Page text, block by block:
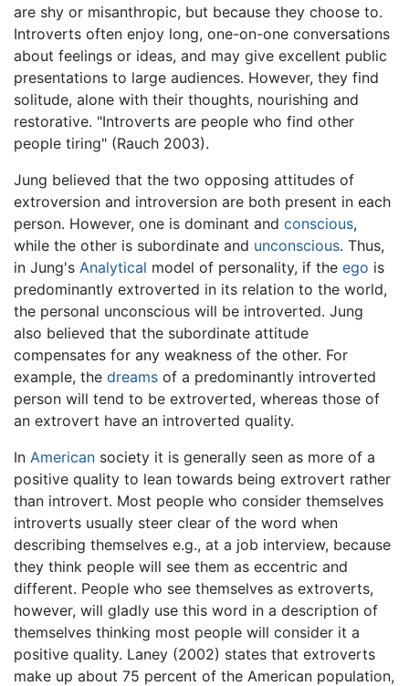
are shy or misanthropic, but because they choose to.
Introverts often enjoy long, one-on-one conversations
about feelings or ideas, and may give excellent public
presentations to large audiences. However, they find
solitude, alone with their thoughts, nourishing and
restorative. "Introverts are people who find other
people tiring" (Rauch 2003).
Jung believed that the two opposing attitudes of
extroversion and introversion are both present in each
person. However, one is dominant and conscious,
while the other is subordinate and unconscious. Thus,
in Jung's Analytical model of personality, if the ego is
predominantly extroverted in its relation to the world,
the personal unconscious will be introverted. Jung
also believed that the subordinate attitude
compensates for any weakness of the other. For
example, the dreams of a predominantly introverted
person will tend to be extroverted, whereas those of
an extrovert have an introverted quality.
In American society it is generally seen as more of a
positive quality to lean towards being extrovert rather
than introvert. Most people who consider themselves
introverts usually steer clear of the word when
describing themselves e.g., at a job interview, because
they think people will see them as eccentric and
different. People who see themselves as extroverts,
however, will gladly use this word in a description of
themselves thinking most people will consider it a
positive quality. Laney (2002) states that extroverts
make up about 75 percent of the American population,